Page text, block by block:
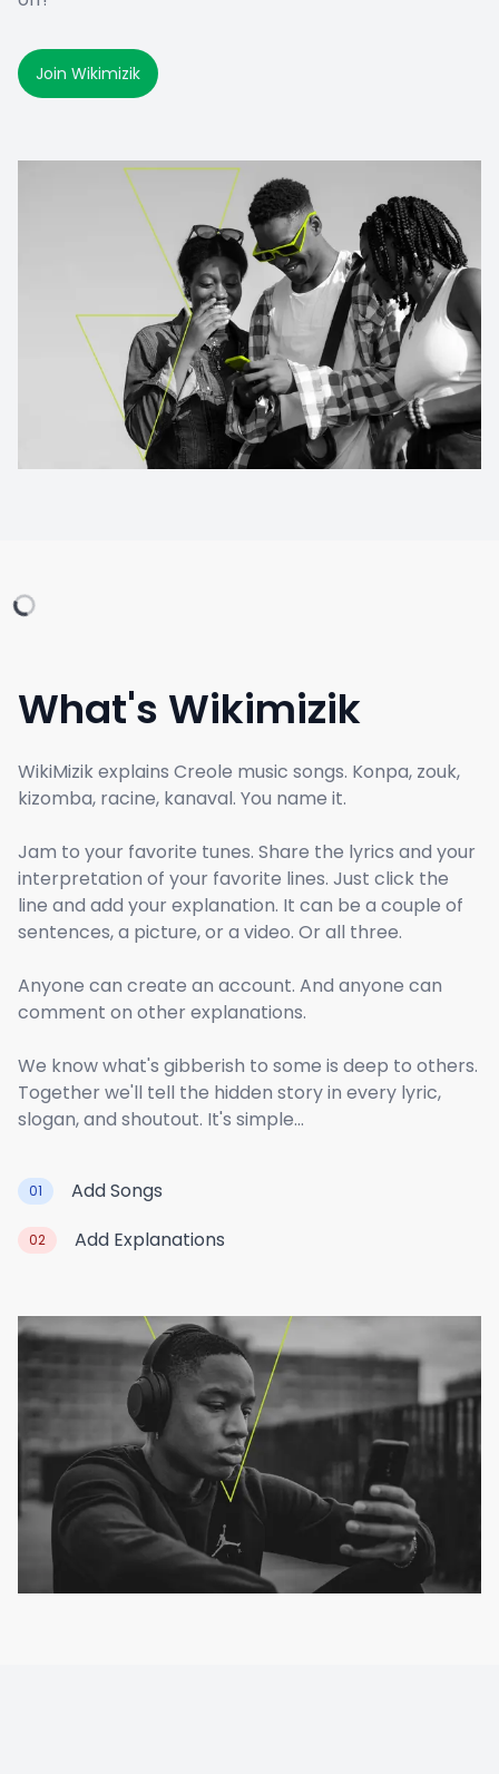
Join Wikimizik
What's Wikimizik
WikiMizik explains Creole music songs. Konpa, zouk,
kizomba, racine, kanaval. You name it.
Jam to your favorite tunes. Share the lyrics and your
interpretation of your favorite lines. Just click the
line and add your explanation. It can be a couple of
sentences, a picture, or a video. Or all three.
Anyone can create an account. And anyone can
comment on other explanations.
We know what's gibberish to some is deep to others.
Together we'll tell the hidden story in every lyric,
slogan, and shoutout. It's simple...
01 Add Songs
02 Add Explanations